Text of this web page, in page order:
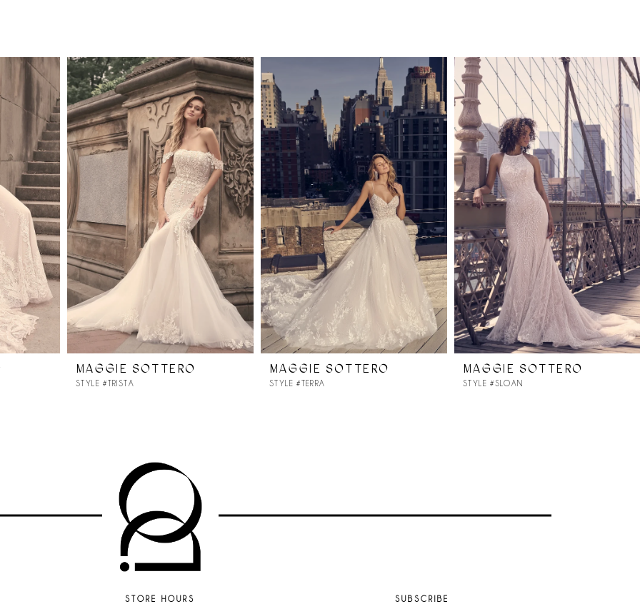
MAGGIE SOTTERO
STYLE #TRISTA
MAGGIE SOTTERO
STYLE #TERRA
MAGGIE SOTTERO
STYLE #SLOAN
STORE HOURS SUBSCRIBE